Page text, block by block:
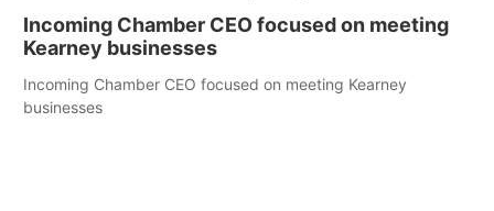
Incoming Chamber CEO focused on meeting
Kearney businesses
Incoming Chamber CEO focused on meeting Kearney
businesses